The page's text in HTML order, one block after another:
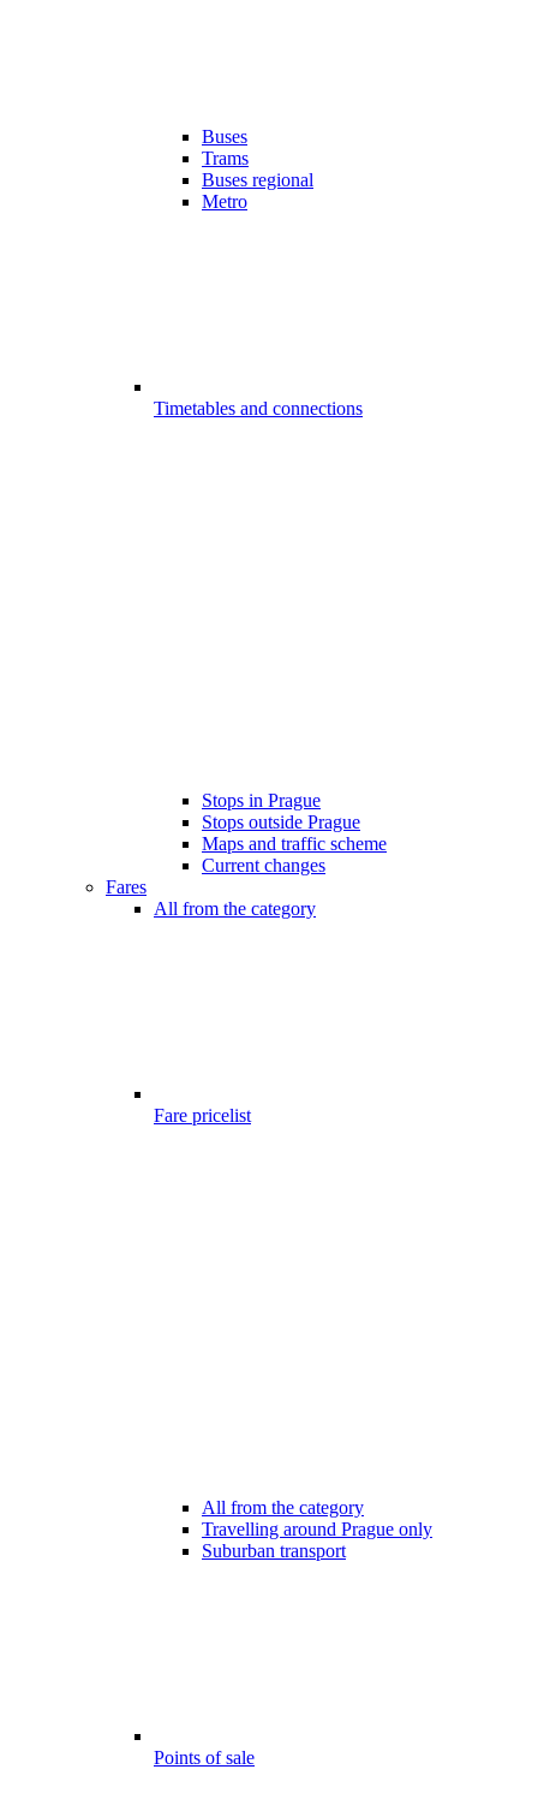
Buses
Trams
Buses regional
Metro
Timetables and connections
Stops in Prague
Stops outside Prague
Maps and traffic scheme
Current changes
Fares
All from the category
Fare pricelist
All from the category
Travelling around Prague only
Suburban transport
Points of sale